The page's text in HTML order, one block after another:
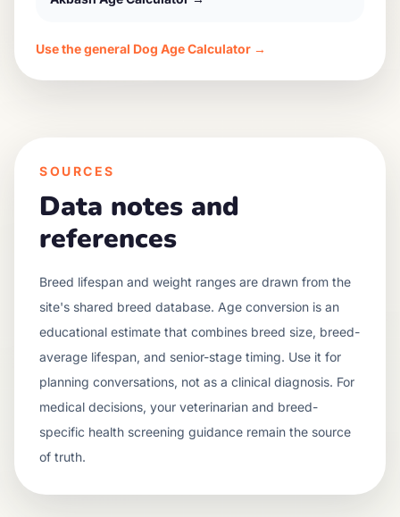
Use the general Dog Age Calculator →
SOURCES
Data notes and
references
Breed lifespan and weight ranges are drawn from the
site's shared breed database. Age conversion is an
educational estimate that combines breed size, breed-
average lifespan, and senior-stage timing. Use it for
planning conversations, not as a clinical diagnosis. For
medical decisions, your veterinarian and breed-
specific health screening guidance remain the source
of truth.